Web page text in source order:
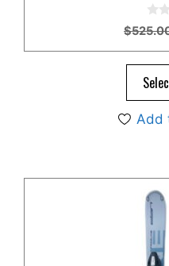
0
o
f
$
Add